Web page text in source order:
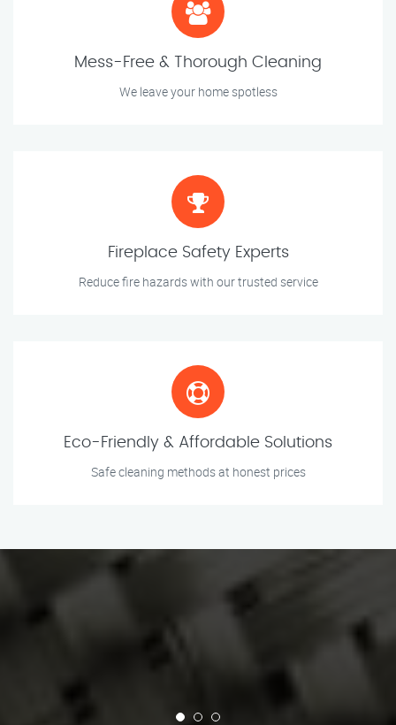
Mess-Free & Thorough Cleaning
We leave your home spotless
Fireplace Safety Experts
Reduce fire hazards with our trusted service
Eco-Friendly & Affordable Solutions
Safe cleaning methods at honest prices